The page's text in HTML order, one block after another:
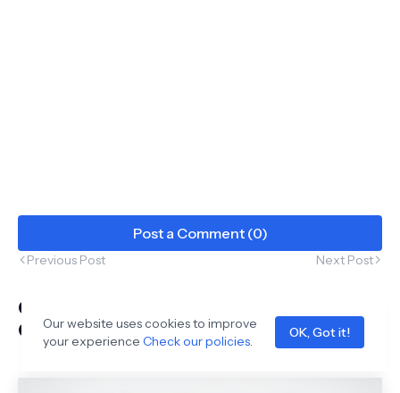
Post a Comment (0)
Previous Post Next Post
Complete High School Chemistry:
Organic & Inorganic Mastery
Our website uses cookies to improve
your experience Check our policies.
OK, Got it!